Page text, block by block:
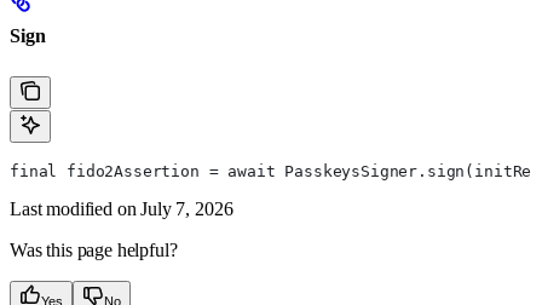
Sign
final fido2Assertion = await
Last modified on July 7, 2026
Was this page helpful?
Yes No